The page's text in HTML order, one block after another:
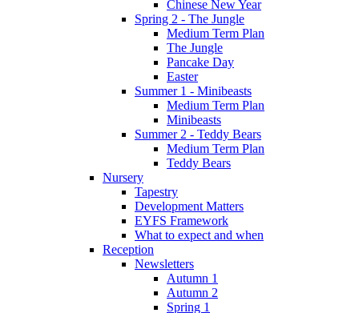
Chinese New Year
Spring 2 - The Jungle
Medium Term Plan
The Jungle
Pancake Day
Easter
Summer 1 - Minibeasts
Medium Term Plan
Minibeasts
Summer 2 - Teddy Bears
Medium Term Plan
Teddy Bears
Nursery
Tapestry
Development Matters
EYFS Framework
What to expect and when
Reception
Newsletters
Autumn 1
Autumn 2
Spring 1